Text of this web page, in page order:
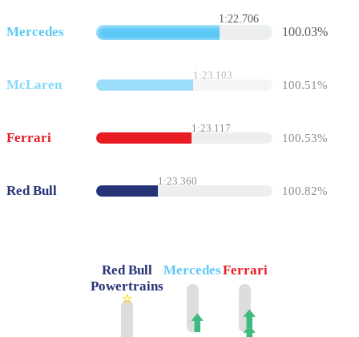
Mercedes
1:22.706
100.03%
McLaren
1:23.103
100.51%
Ferrari
1:23.117
100.53%
Red Bull
1:23.360
100.82%
Red Bull
Powertrains
⭐
Mercedes
⬆️
Ferrari
⬆️